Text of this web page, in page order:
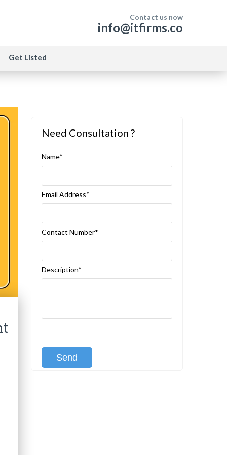
Contact us now
info@itfirms.co
Get Listed
Need Consultation ?
Name*
Email Address*
Contact Number*
Description*